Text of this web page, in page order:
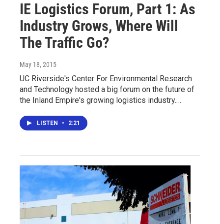
IE Logistics Forum, Part 1: As
Industry Grows, Where Will
The Traffic Go?
May 18, 2015
UC Riverside's Center For Environmental Research
and Technology hosted a big forum on the future of
the Inland Empire's growing logistics industry.…
LISTEN • 2:21